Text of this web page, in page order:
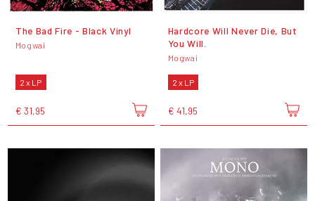
The Bad Fire - Black Vinyl
Mogwai
2 x LP
€ 31,95
Hardcore Will Never Die, But
You Will.
Mogwai
2 x LP
€ 41,95